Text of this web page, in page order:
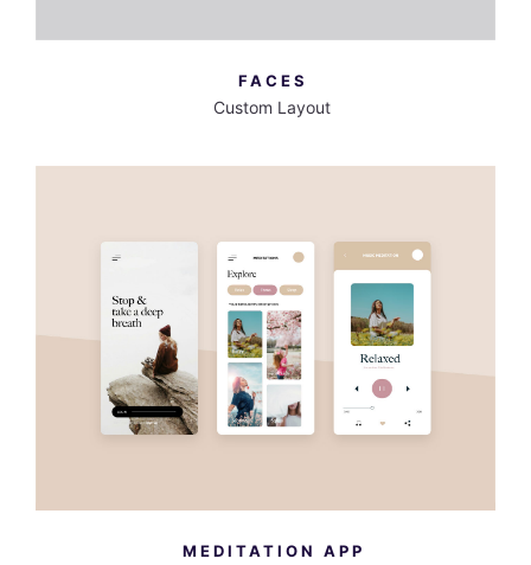
FACES
Custom Layout
MORE INFO VIEW LARGER
MEDITATION APP